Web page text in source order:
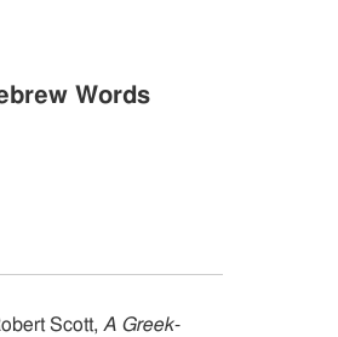
Words
Scott, A Greek-